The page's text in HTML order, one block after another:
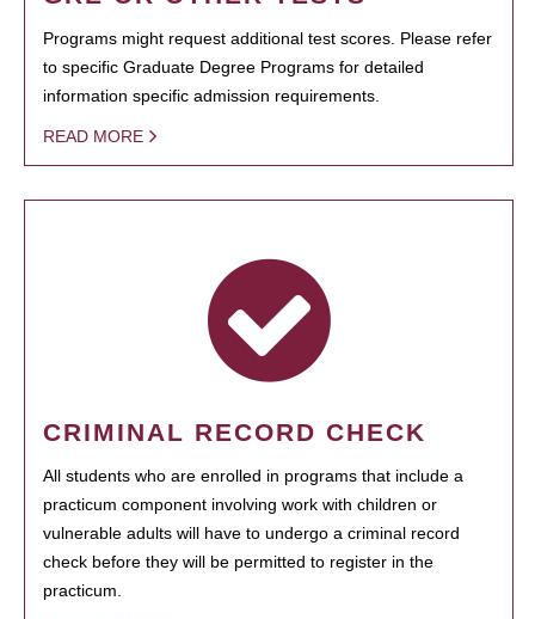
Programs might request additional test scores. Please refer
to specific Graduate Degree Programs for detailed
information specific admission requirements.
READ MORE
CRIMINAL RECORD CHECK
All students who are enrolled in programs that include a
practicum component involving work with children or
vulnerable adults will have to undergo a criminal record
check before they will be permitted to register in the
practicum.